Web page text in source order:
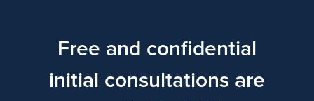
Free and confidential
initial consultations are